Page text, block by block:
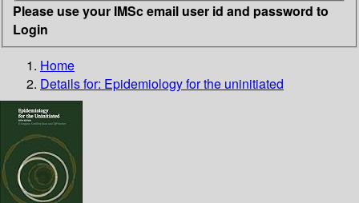
Please use your IMSc email user id and password to
Login
Home
Details for: Epidemiology for the uninitiated